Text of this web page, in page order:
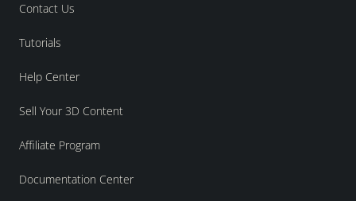
Contact Us
Tutorials
Help Center
Sell Your 3D Content
Affiliate Program
Documentation Center